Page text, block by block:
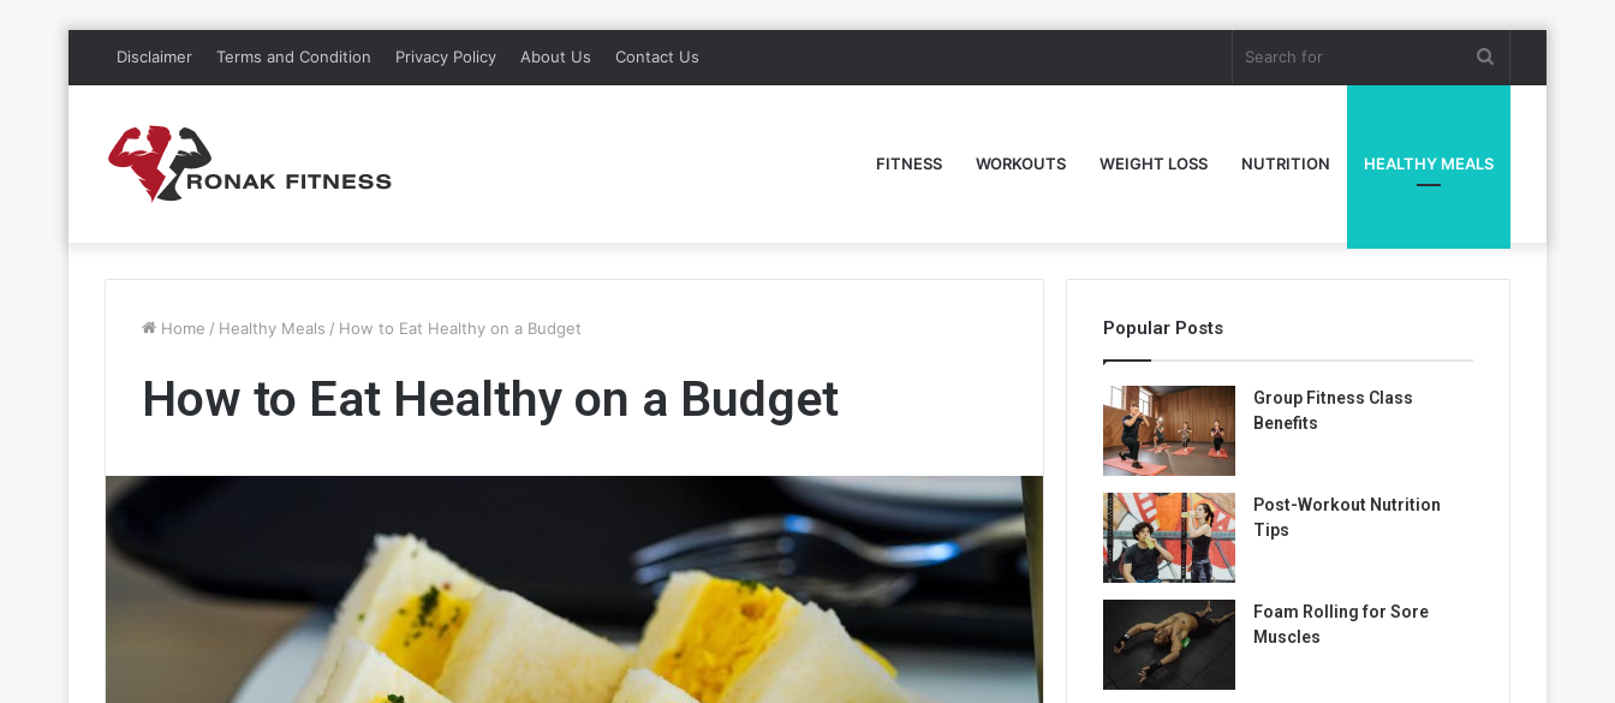
Disclaimer Terms and Condition Privacy Policy About Us Contact Us
FITNESS WORKOUTS WEIGHT LOSS NUTRITION HEALTHY MEALS
Home / Healthy Meals / How to Eat Healthy on a Budget
How to Eat Healthy on a Budget
Popular Posts
Group Fitness Class
Benefits
Post-Workout Nutrition
Tips
Foam Rolling for Sore
Muscles